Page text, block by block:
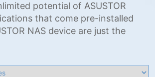
potential of ASUSTOR
that come pre-installed
NAS device are just the